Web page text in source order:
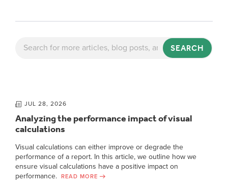
SEARCH
JUL 28, 2026
Analyzing the performance impact of visual
calculations
Visual calculations can either improve or degrade the
performance of a report. In this article, we outline how we
ensure visual calculations have a positive impact on
performance.
READ MORE